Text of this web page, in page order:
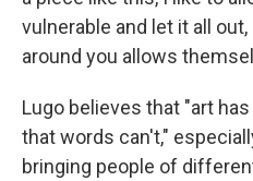
vulnerable and let it all
around you allows
Lugo believes that "art
that words can't,"
bringing people of